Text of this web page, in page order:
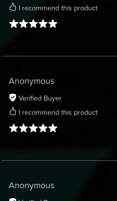
I recommend this product
Anonymous
Verified Buyer
I recommend this product
Anonymous